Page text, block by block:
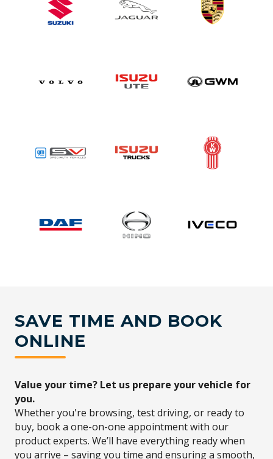
SAVE TIME AND BOOK
ONLINE
Value your time? Let us prepare your vehicle for
you.
Whether you're browsing, test driving, or ready to
buy, book a one-on-one appointment with our
product experts. We’ll have everything ready when
you arrive – saving you time and ensuring a smooth,